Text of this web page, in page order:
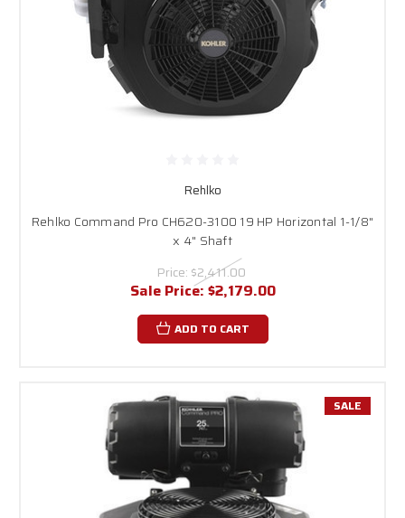
Rehlko
Rehlko Command Pro CH620-3100 19 HP Horizontal 1-1/8"
x 4" Shaft
Price: $2,411.00
Sale Price: $2,179.00
ADD TO CART
SALE